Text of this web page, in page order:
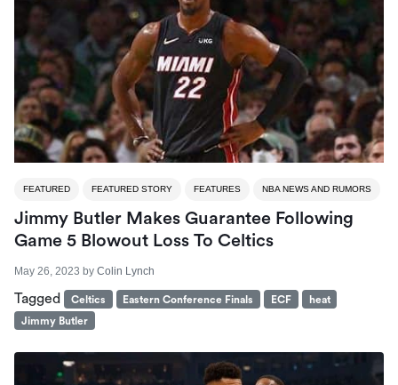
FEATURED FEATURED STORY FEATURES NBA NEWS AND RUMORS
Jimmy Butler Makes Guarantee Following
Game 5 Blowout Loss To Celtics
May 26, 2023 by Colin Lynch
Tagged Celtics Eastern Conference Finals ECF
heat
Jimmy Butler